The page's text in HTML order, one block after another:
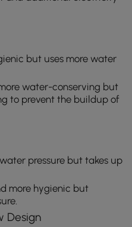
but uses more water
water-conserving but
to prevent the buildup of
pressure but takes up
more hygienic but
Design